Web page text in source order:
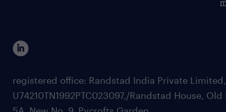
registered office: Randstad India Private
U74210TN1992PTC023097,/Randstad House, Old